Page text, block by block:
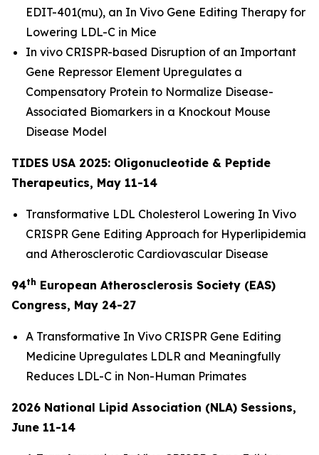
EDIT-401(mu), an In Vivo Gene Editing Therapy for
Lowering LDL-C in Mice
In vivo CRISPR-based Disruption of an Important
Gene Repressor Element Upregulates a
Compensatory Protein to Normalize Disease-
Associated Biomarkers in a Knockout Mouse
Disease Model
TIDES USA 2025: Oligonucleotide & Peptide
Therapeutics, May 11-14
Transformative LDL Cholesterol Lowering In Vivo
CRISPR Gene Editing Approach for Hyperlipidemia
and Atherosclerotic Cardiovascular Disease
94th European Atherosclerosis Society (EAS)
Congress, May 24-27
A Transformative In Vivo CRISPR Gene Editing
Medicine Upregulates LDLR and Meaningfully
Reduces LDL-C in Non-Human Primates
2026 National Lipid Association (NLA) Sessions,
June 11-14